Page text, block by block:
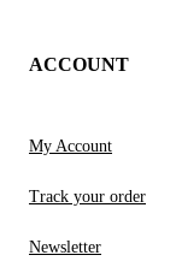
ACCOUNT
My Account
Track your order
Newsletter